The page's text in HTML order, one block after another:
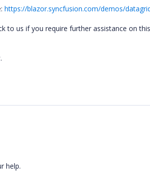
https://blazor.syncfusion.com/demos/
to us if you require further assistance on
help.